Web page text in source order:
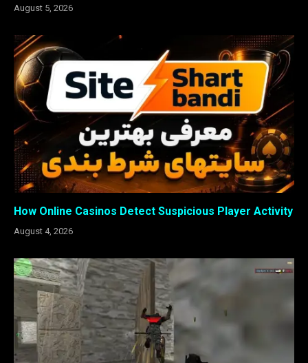
August 5, 2026
How Online Casinos Detect Suspicious Player Activity
August 4, 2026